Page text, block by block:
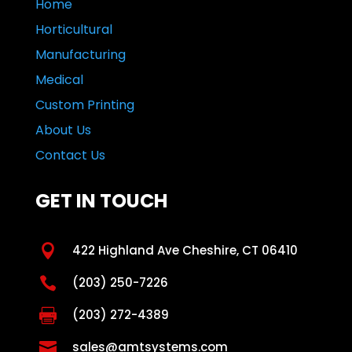
Home
Horticultural
Manufacturing
Medical
Custom Printing
About Us
Contact Us
GET IN TOUCH
 422 Highland Ave Cheshire, CT 06410
 (203) 250-7226
 (203) 272-4389
 sales@amtsystems.com